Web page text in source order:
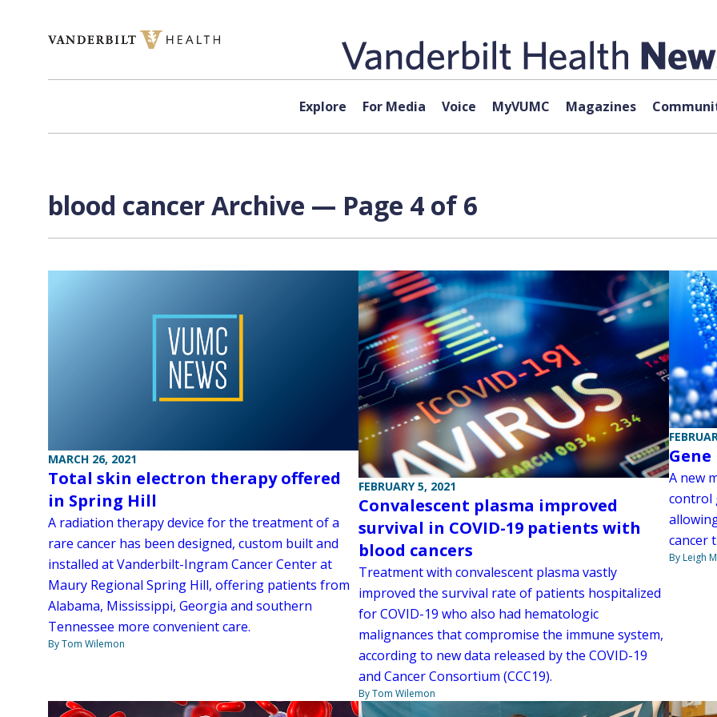
Explore For Media Voice MyVUMC Magazines
blood cancer Archive — Page 4 of 6
MARCH 26, 2021
Total skin electron therapy offered
in Spring Hill
A radiation therapy device for the treatment of a
rare cancer has been designed, custom built and
installed at Vanderbilt-Ingram Cancer Center at
Maury Regional Spring Hill, offering patients from
Alabama, Mississippi, Georgia and southern
Tennessee more convenient care.
By Tom Wilemon
FEBRUARY 5, 2021
Convalescent plasma improved
survival in COVID-19 patients with
blood cancers
Treatment with convalescent plasma vastly
improved the survival rate of patients hospitalized
for COVID-19 who also had hematologic
malignances that compromise the immune system,
according to new data released by the COVID-19
and Cancer Consortium (CCC19).
By Tom Wilemon
A new
control
cancer
By Leigh